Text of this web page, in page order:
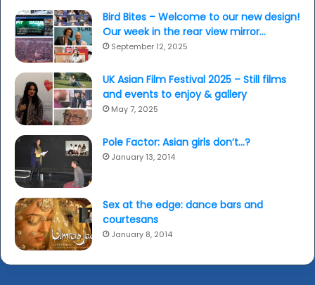
Bird Bites – Welcome to our new design!
Our week in the rear view mirror…
September 12, 2025
UK Asian Film Festival 2025 – Still films
and events to enjoy & gallery
May 7, 2025
Pole Factor: Asian girls don’t…?
January 13, 2014
Sex at the edge: dance bars and
courtesans
January 8, 2014